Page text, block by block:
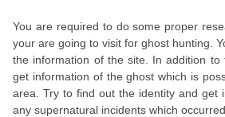
You are required to do some proper
your are going to visit for ghost hunting.
the information of the site. In addition to
get information of the ghost which is
area. Try to find out the identity and get
any supernatural incidents which